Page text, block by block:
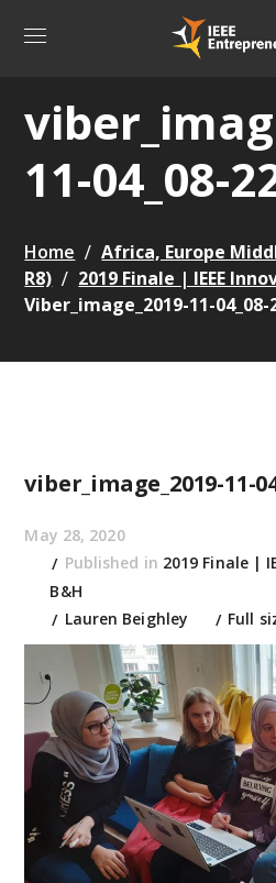
11-04_08-
Home
Africa, Europe
R8)
2019 Finale | IEEE
Viber_image_2019-11-04_08-
viber_image_2019-11-
May 28, 2020
Published in 2019 Finale |
B&H
Lauren Beighley
Full